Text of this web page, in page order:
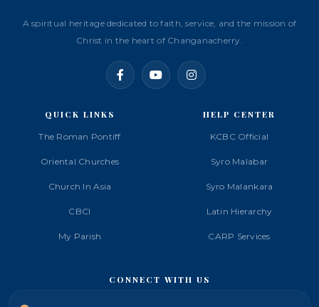
A spiritual heritage dedicated to faith, service, and the mission of
Christ in the heart of Changanacherry.
QUICK LINKS
The Roman Pontiff
Oriental Churches
Church In Asia
CBCI
My Parish
HELP CENTER
KCBC Official
Syro Malabar
Syro Malankara
Latin Hierarchy
CARP Services
CONNECT WITH US